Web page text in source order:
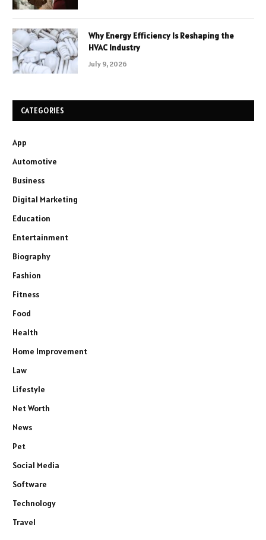
Why Energy Efficiency Is Reshaping the
HVAC Industry
July 9, 2026
CATEGORIES
App
Automotive
Business
Digital Marketing
Education
Entertainment
Biography
Fashion
Fitness
Food
Health
Home Improvement
Law
Lifestyle
Net Worth
News
Pet
Social Media
Software
Technology
Travel